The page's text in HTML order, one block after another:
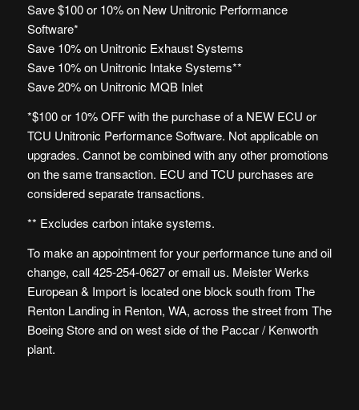
Save $100 or 10% on New Unitronic Performance
Software*
Save 10% on Unitronic Exhaust Systems
Save 10% on Unitronic Intake Systems**
Save 20% on Unitronic MQB Inlet
*$100 or 10% OFF with the purchase of a NEW ECU or
TCU Unitronic Performance Software. Not applicable on
upgrades. Cannot be combined with any other promotions
on the same transaction. ECU and TCU purchases are
considered separate transactions.
** Excludes carbon intake systems.
To make an appointment for your performance tune and oil
change, call 425-254-0627 oremail us. Meister Werks
European & Import is located one block south from The
Renton Landing in Renton, WA, across the street from The
Boeing Store and on west side of the Paccar / Kenworth
plant.